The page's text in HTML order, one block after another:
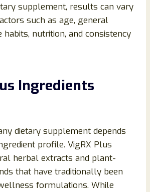
supplement, results can vary
such as age, general
nutrition, and consistency
Ingredients
dietary supplement depends
profile. VigRX Plus
herbal extracts and plant-
that have traditionally been
formulations. While